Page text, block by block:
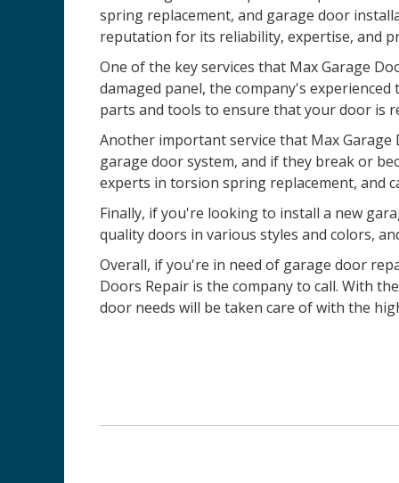
spring replacement, and garage door
reputation for its reliability, expertise, and
One of the key services that Max Garage
damaged panel, the company's
parts and tools to ensure that your door is
Another important service that Max
garage door system, and if they break or
experts in torsion spring replacement, and
Finally, if you're looking to install a new
quality doors in various styles and colors,
Overall, if you're in need of garage door
Doors Repair is the company to call. With
door needs will be taken care of with the